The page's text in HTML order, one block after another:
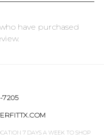
have purchased
7205
7 DAYS A WEEK TO SHOP